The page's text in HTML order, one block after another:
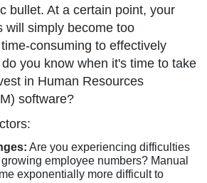
bullet. At a certain point, your
will simply become too
consuming to effectively
you know when it's time to take
in Human Resources
software?
Are you experiencing difficulties
employee numbers? Manual
exponentially more difficult to